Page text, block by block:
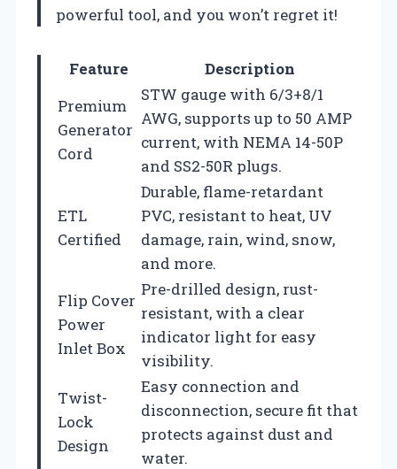
powerful tool, and you won’t regret it!
Feature
Description
Premium
Generator
Cord
STW gauge with 6/3+8/1
AWG, supports up to 50 AMP
current, with NEMA 14-50P
and SS2-50R plugs.
ETL
Certified
Durable, flame-retardant
PVC, resistant to heat, UV
damage, rain, wind, snow,
and more.
Flip Cover
Power
Inlet Box
Pre-drilled design, rust-
resistant, with a clear
indicator light for easy
visibility.
Twist-
Lock
Design
Easy connection and
disconnection, secure fit that
protects against dust and
water.